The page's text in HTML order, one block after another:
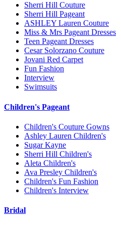
Sherri Hill Couture
Sherri Hill Pageant
ASHLEY Lauren Couture
Miss & Mrs Pageant Dresses
Teen Pageant Dresses
Cesar Solorzano Couture
Jovani Red Carpet
Fun Fashion
Interview
Swimsuits
Children's Pageant
Children's Couture Gowns
Ashley Lauren Children's
Sugar Kayne
Sherri Hill Children's
Aleta Children's
Ava Presley Children's
Children's Fun Fashion
Children's Interview
Bridal